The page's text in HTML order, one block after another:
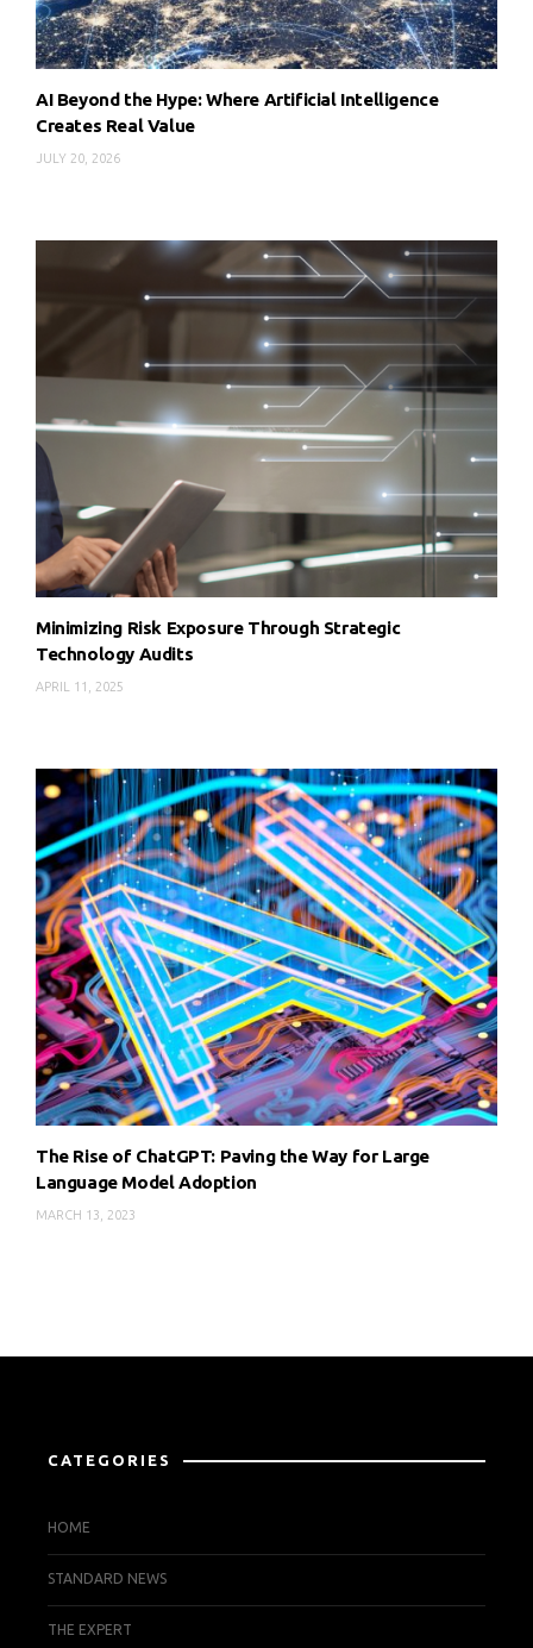
AI Beyond the Hype: Where Artificial Intelligence
Creates Real Value
JULY 20, 2026
Minimizing Risk Exposure Through Strategic
Technology Audits
APRIL 11, 2025
The Rise of ChatGPT: Paving the Way for Large
Language Model Adoption
MARCH 13, 2023
CATEGORIES
HOME
STANDARD NEWS
THE EXPERT